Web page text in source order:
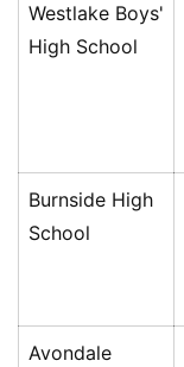
Westlake Boys'
High School
Burnside High
School
Avondale